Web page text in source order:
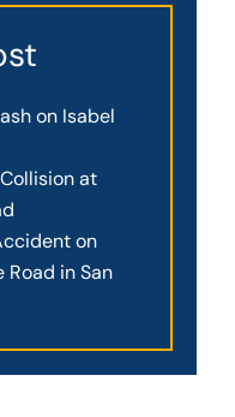
on Isabel
at
on
Road in San